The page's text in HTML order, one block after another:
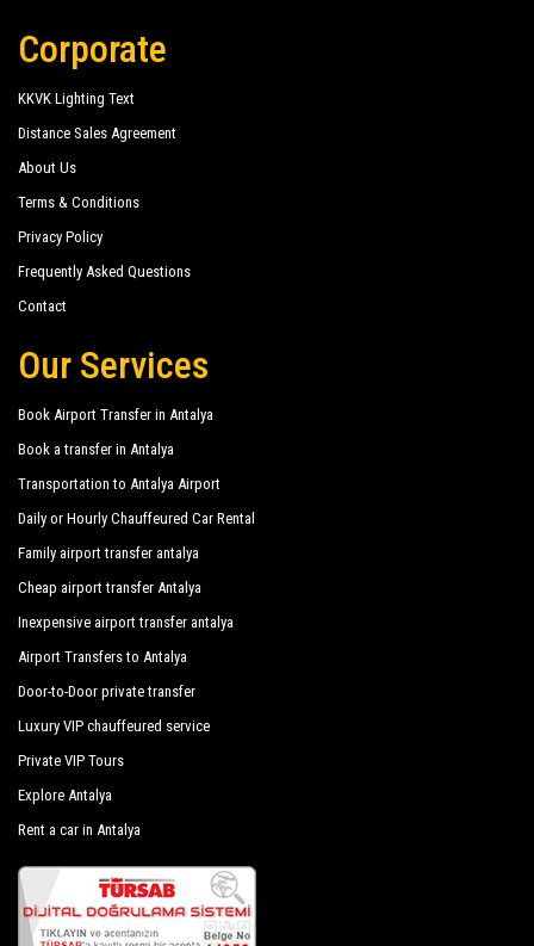
Corporate
KKVK Lighting Text
Distance Sales Agreement
About Us
Terms & Conditions
Privacy Policy
Frequently Asked Questions
Contact
Our Services
Book Airport Transfer in Antalya
Book a transfer in Antalya
Transportation to Antalya Airport
Daily or Hourly Chauffeured Car Rental
Family airport transfer antalya
Cheap airport transfer Antalya
Inexpensive airport transfer antalya
Airport Transfers to Antalya
Door-to-Door private transfer
Luxury VIP chauffeured service
Private VIP Tours
Explore Antalya
Rent a car in Antalya